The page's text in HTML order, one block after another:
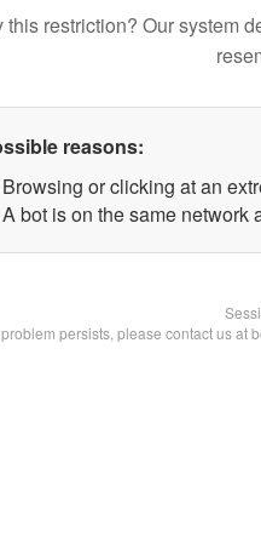
this restriction? Our system
reasons:
Browsing or clicking at an
A bot is on the same network
problem persists, please contact us at